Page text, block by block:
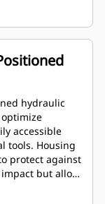
hydraulic
accessible
Housing
protect against
but allow